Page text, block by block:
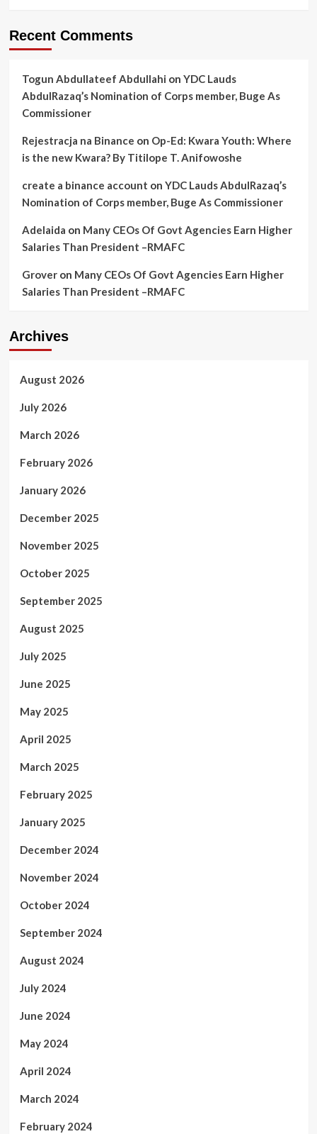
Recent Comments
Togun Abdullateef Abdullahi on YDC Lauds
AbdulRazaq’s Nomination of Corps member, Buge As
Commissioner
Rejestracja na Binance on Op-Ed: Kwara Youth: Where
is the new Kwara? By Titilope T. Anifowoshe
create a binance account on YDC Lauds AbdulRazaq’s
Nomination of Corps member, Buge As Commissioner
Adelaida on Many CEOs Of Govt Agencies Earn Higher
Salaries Than President –RMAFC
Groveron Many CEOs Of Govt Agencies Earn Higher
Salaries Than President –RMAFC
Archives
August 2026
July 2026
March 2026
February 2026
January 2026
December 2025
November 2025
October 2025
September 2025
August 2025
July 2025
June 2025
May 2025
April 2025
March 2025
February 2025
January 2025
December 2024
November 2024
October 2024
September 2024
August 2024
July 2024
June 2024
May 2024
April 2024
March 2024
February 2024